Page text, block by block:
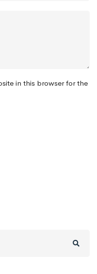
in this browser for the